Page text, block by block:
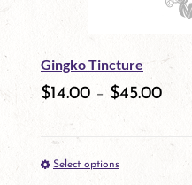
chosen
on
product
Gingko Tincture
$14.00 – $45.00
Select optionsThis